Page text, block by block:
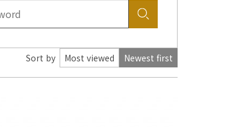
Sort by Most viewed Newest first